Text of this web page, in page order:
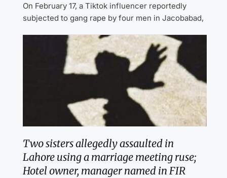
On February 17, a Tiktok influencer reportedly
subjected to gang rape by four men in Jacobabad,
Two sisters allegedly assaulted in
Lahore using a marriage meeting ruse;
Hotel owner, manager named in FIR